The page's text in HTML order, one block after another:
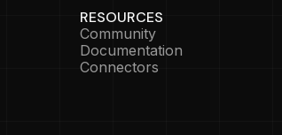
RESOURCES
Community
Documentation
Connectors